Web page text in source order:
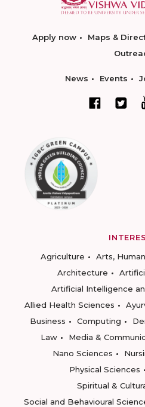
Apply now Maps &
News Events
Agriculture
Arts,
Architecture
Artificial Intelligence
Allied Health Sciences
Business
Computing
Law
Media &
Nano Sciences
Physical Sciences
Spiritual &
Social and Behavioural